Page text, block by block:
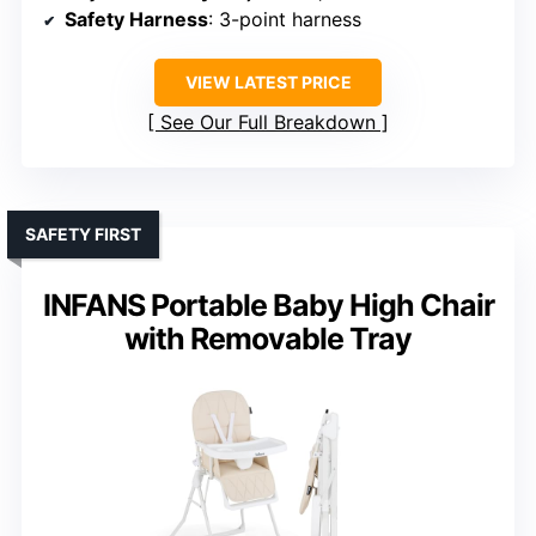
Safety Harness: 3-point harness
VIEW LATEST PRICE
See Our Full Breakdown
INFANS Portable Baby High Chair
with Removable Tray
SAFETY FIRST